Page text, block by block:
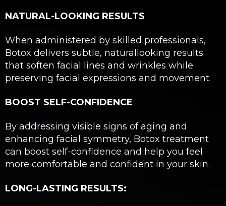
NATURAL-LOOKING RESULTS
When administered by skilled professionals,
Botox delivers subtle, naturallooking results
that soften facial lines and wrinkles while
preserving facial expressions and movement.
BOOST SELF-CONFIDENCE
By addressing visible signs of aging and
enhancing facial symmetry, Botox treatment
can boost self-confidence and help you feel
more comfortable and confident in your skin.
LONG-LASTING RESULTS: